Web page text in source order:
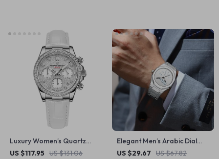
Luxury Women’s Quartz
Watch with Sapphire Glass &
US $117.95 US $131.06
Elegant Men’s Arabic Dial
Stainless Steel Waterproof
US $29.67 US $67.82